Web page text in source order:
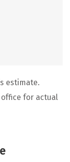
estimate.
for actual